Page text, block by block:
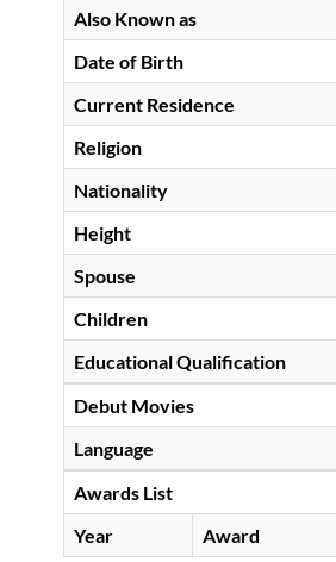
Also Known as
Date of Birth
Current Residence
Religion
Nationality
Height
Spouse
Children
Educational Qualification
Debut Movies
Language
Awards List
Year
Award